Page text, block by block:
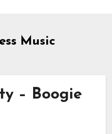
Music
– Boogie